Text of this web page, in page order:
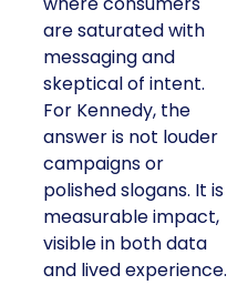
are saturated with
messaging and
skeptical of intent.
For Kennedy, the
answer is not louder
campaigns or
polished slogans. It is
measurable impact,
visible in both data
and lived experience.